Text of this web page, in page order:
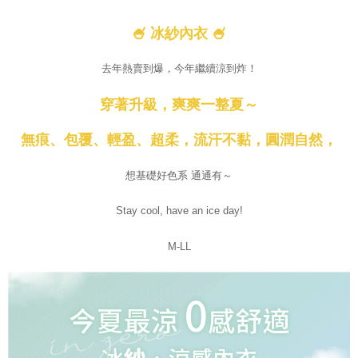
🍧 冰紗內衣 🍧
去年熱賣到爆，今年繼續涼到炸！
穿著升級，爽爽一整夏～
無痕、包覆、輕盈、超柔，流汗不黏，圓潤自然，
想基礎好色系 通通有～
Stay cool, have an ice day!
M-LL